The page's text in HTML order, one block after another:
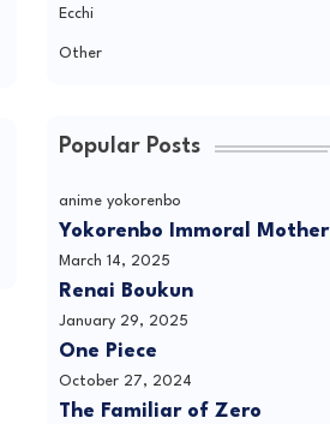
Ecchi
Other
Popular Posts
anime yokorenbo
Yokorenbo Immoral Mother
March 14, 2025
Renai Boukun
January 29, 2025
One Piece
October 27, 2024
The Familiar of Zero